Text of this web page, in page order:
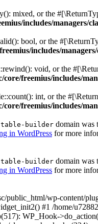
mixed, or the
includes/managers/
bool, or the
includes/
void, or the
freemius/includes/
int, or the
freemius/includes/
table-builder domain was
in WordPress for more
table-builder domain was
in WordPress for more
wp-content/
#1 /home/
WP_Hook-